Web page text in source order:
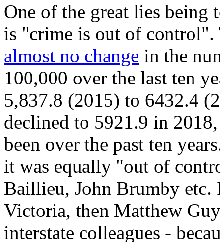
One of the great lies being
is "crime is out of control".
almost no change in the
100,000 over the last ten
5,837.8 (2015) to 6432.4
declined to 5921.9 in
been over the past ten
it was equally "out of
Baillieu, John Brumby
Victoria, then Matthew
interstate colleagues -